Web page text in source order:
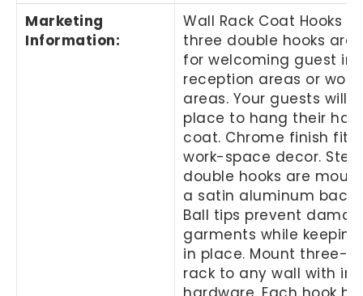
Marketing
Information:
Wall Rack Coat Hooks
three double hooks are
for welcoming guest in
reception areas or
areas. Your guests will
place to hang their hat
coat. Chrome finish fits
work-space decor.
double hooks are
a satin aluminum back
Ball tips prevent
garments while
in place. Mount three-
rack to any wall with